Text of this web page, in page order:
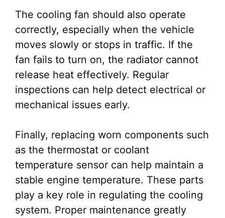
The cooling fan should also operate
correctly, especially when the vehicle
moves slowly or stops in traffic. If the
fan fails to turn on, the radiator cannot
release heat effectively. Regular
inspections can help detect electrical or
mechanical issues early.
Finally, replacing worn components such
as the thermostat or coolant
temperature sensor can help maintain a
stable engine temperature. These parts
play a key role in regulating the cooling
system. Proper maintenance greatly